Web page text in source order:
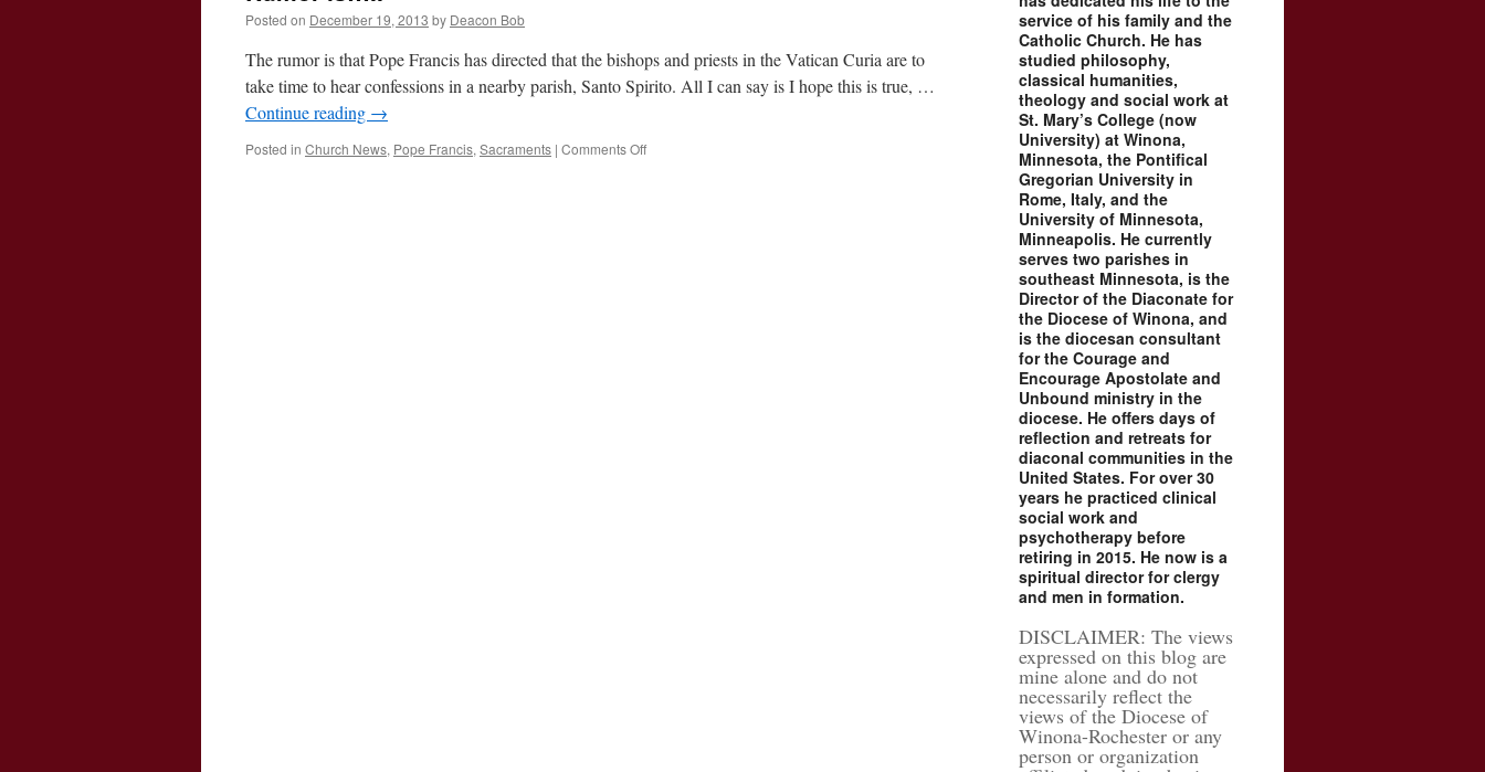
Posted on December 19, 2013 by Deacon Bob
The rumor is that Pope Francis has directed that the bishops and priests in the Vatican Curia are to
take time to hear confessions in a nearby parish, Santo Spirito. All I can say is I hope this is true, …
Continue reading →
Posted in Church News, Pope Francis, Sacraments | Comments Offon
service of his family and the
Catholic Church. He has
studied philosophy,
classical humanities,
theology and social work at
St. Mary’s College (now
University) at Winona,
Minnesota, the Pontifical
Gregorian University in
Rome, Italy, and the
University of Minnesota,
Minneapolis. He currently
serves two parishes in
southeast Minnesota, is the
Director of the Diaconate for
the Diocese of Winona, and
is the diocesan consultant
for the Courage and
Encourage Apostolate and
Unbound ministry in the
diocese. He offers days of
reflection and retreats for
diaconal communities in the
United States. For over 30
years he practiced clinical
social work and
psychotherapy before
retiring in 2015. He now is a
spiritual director for clergy
and men in formation.
DISCLAIMER: The views
expressed on this blog are
mine alone and do not
necessarily reflect the
views of the Diocese of
Winona-Rochester or any
person or organization